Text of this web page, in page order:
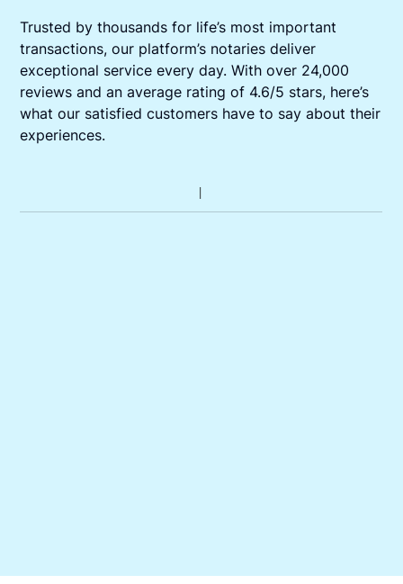
Trusted by thousands for life’s most important
transactions, our platform’s notaries deliver
exceptional service every day. With over 24,000
reviews and an average rating of 4.6/5 stars, here’s
what our satisfied customers have to say about their
experiences.